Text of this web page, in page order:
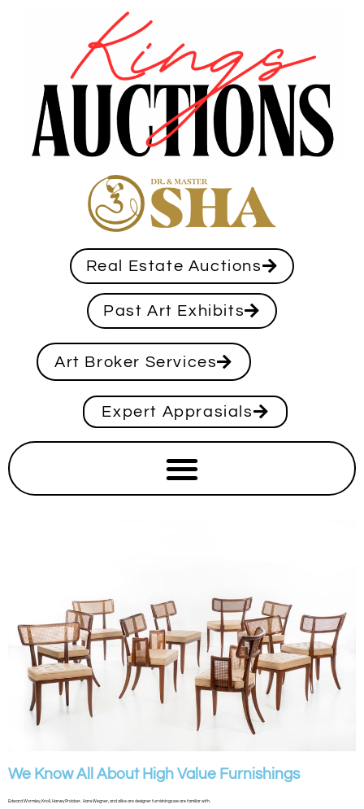
Real Estate Auctions
Past Art Exhibits
Art Broker Services
Expert Apprasials
We Know All About High Value Furnishings
Edward Wormley, Knoll, Harvey Probber, Hans Wegner, and alike are designer furnishings we are familiar with.